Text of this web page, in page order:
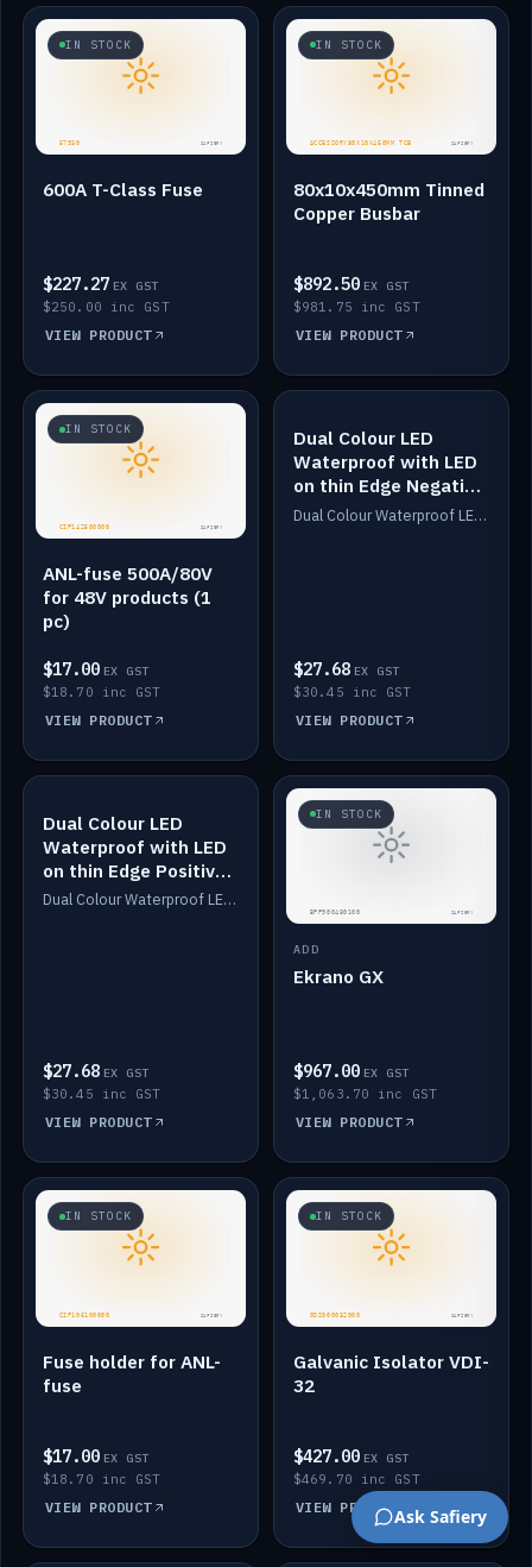
IN STOCK
600A T-Class Fuse
$227.27 EX GST
$250.00 inc GST
VIEW PRODUCT
IN STOCK
80x10x450mm Tinned
Copper Busbar
$892.50 EX GST
$981.75 inc GST
VIEW PRODUCT
IN STOCK
ANL-fuse 500A/80V
for 48V products (1
pc)
$17.00 EX GST
$18.70 inc GST
VIEW PRODUCT
IN STOCK
Dual Colour LED
Waterproof with LED
on thin Edge Negative
Dimmed
Dual Colour Waterproof LED: White & Amber. Designed for floor LED. Switches/Dims on positive wire, 1-6m long, IP67, White PU casing, VHB tape included. Compatible with Safiery devices.
$27.68 EX GST
$30.45 inc GST
VIEW PRODUCT
IN STOCK
Dual Colour LED
Waterproof with LED
on thin Edge Positive
Dimmed
Dual Colour Waterproof LED: White & Amber. Designed for floor LED. Switches/Dims on positive wire, 1-6m long, IP67, White PU casing, VHB tape included. Compatible with Safiery devices.
$27.68 EX GST
$30.45 inc GST
VIEW PRODUCT
IN STOCK
ADD
Ekrano GX
$967.00 EX GST
$1,063.70 inc GST
VIEW PRODUCT
IN STOCK
Fuse holder for ANL-
fuse
$17.00 EX GST
$18.70 inc GST
VIEW PRODUCT
IN STOCK
Galvanic Isolator VDI-
32
$427.00 EX GST
$469.70 inc GST
VIEW PRODUCTAsk Safiery